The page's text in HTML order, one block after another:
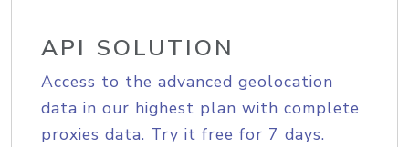
API SOLUTION
Access to the advanced geolocation
data in our highest plan with complete
proxies data. Try it free for 7 days.